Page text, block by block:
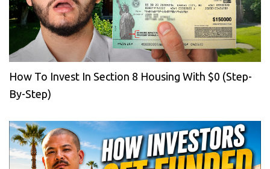
How To Invest In Section 8 Housing With $0 (Step-
By-Step)